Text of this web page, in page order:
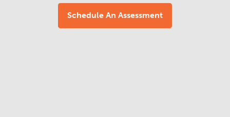
Schedule An Assessment